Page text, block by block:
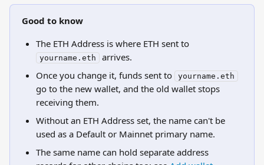
Good to know
The ETH Address is where ETH sent to
yourname.eth
arrives.
Once you change it, funds sent to
yourname.eth
go to the new wallet, and the old wallet stops
receiving them.
Without an ETH Address set, the name can't be
used as a Default or Mainnet primary name.
The same name can hold separate address